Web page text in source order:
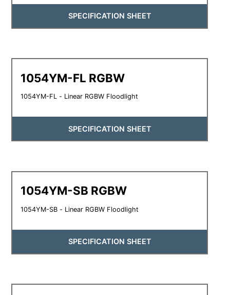
SPECIFICATION SHEET
1054YM-FL RGBW
1054YM-FL - Linear RGBW Floodlight
SPECIFICATION SHEET
1054YM-SB RGBW
1054YM-SB - Linear RGBW Floodlight
SPECIFICATION SHEET